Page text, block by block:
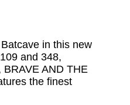
in this new
and 348,
AND THE
the finest